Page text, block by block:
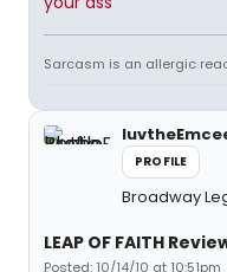
Sarcasm is an allergic
PROFILE
Broadway
LEAP OF FAITH
Posted: 10/14/10 at 10:51pm